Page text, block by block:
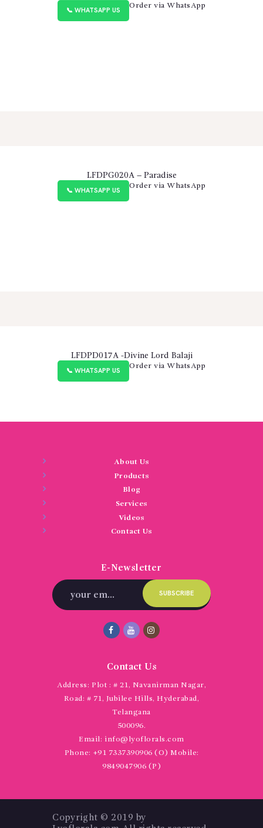
📞 WHATSAPP US
Order via WhatsApp
LFDPG020A – Paradise
📞 WHATSAPP US
Order via WhatsApp
LFDPD017A -Divine Lord Balaji
📞 WHATSAPP US
Order via WhatsApp
About Us
Products
Blog
Services
Videos
Contact Us
E-Newsletter
Contact Us
Address: Plot : # 21, Navanirman Nagar,
Road: # 71, Jubilee Hills, Hyderabad,
Telangana
500096.
Email: info@lyoflorals.com
Phone: +91 7337390906 (O) Mobile:
9849047906 (P)
Copyright © 2019 by